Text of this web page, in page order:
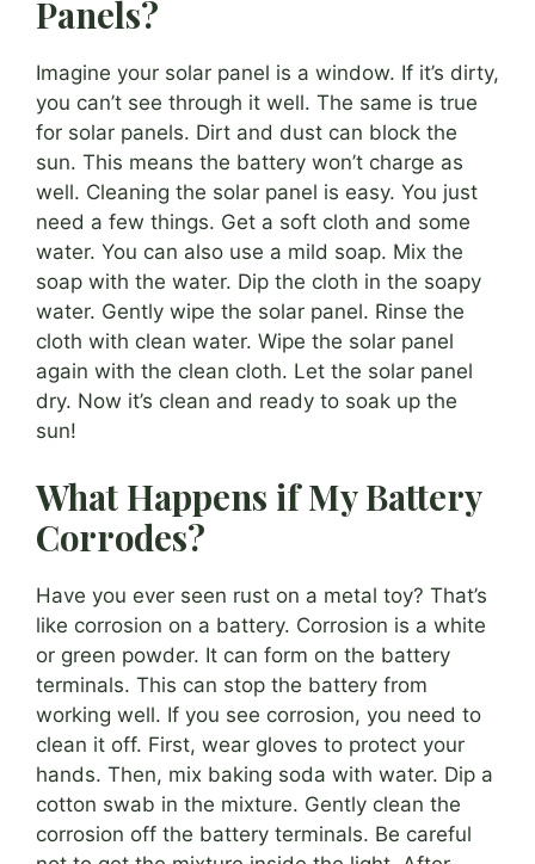
Panels?
Imagine your solar panel is a window. If it’s dirty,
you can’t see through it well. The same is true
for solar panels. Dirt and dust can block the
sun. This means the battery won’t charge as
well. Cleaning the solar panel is easy. You just
need a few things. Get a soft cloth and some
water. You can also use a mild soap. Mix the
soap with the water. Dip the cloth in the soapy
water. Gently wipe the solar panel. Rinse the
cloth with clean water. Wipe the solar panel
again with the clean cloth. Let the solar panel
dry. Now it’s clean and ready to soak up the
sun!
What Happens if My Battery
Corrodes?
Have you ever seen rust on a metal toy? That’s
like corrosion on a battery. Corrosion is a white
or green powder. It can form on the battery
terminals. This can stop the battery from
working well. If you see corrosion, you need to
clean it off. First, wear gloves to protect your
hands. Then, mix baking soda with water. Dip a
cotton swab in the mixture. Gently clean the
corrosion off the battery terminals. Be careful